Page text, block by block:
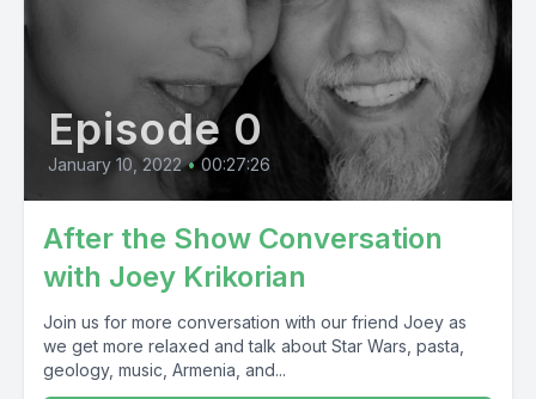
Episode 0
January 10, 2022 • 00:27:26
After the Show Conversation
with Joey Krikorian
Join us for more conversation with our friend Joey as
we get more relaxed and talk about Star Wars, pasta,
geology, music, Armenia, and...